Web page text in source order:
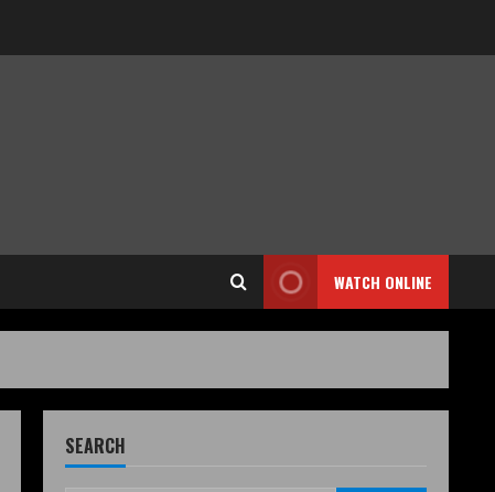
WATCH ONLINE
SEARCH